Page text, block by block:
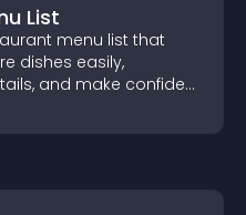
List
menu list that
dishes easily,
and make confident